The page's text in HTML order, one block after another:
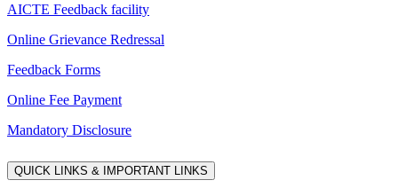
AICTE Feedback facility
Online Grievance Redressal
Feedback Forms
Online Fee Payment
Mandatory Disclosure
QUICK LINKS & IMPORTANT LINKS